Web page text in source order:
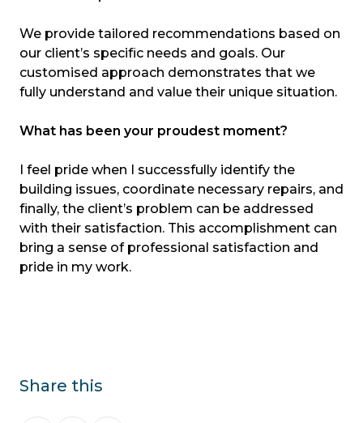
We provide tailored recommendations based on
our client’s specific needs and goals. Our
customised approach demonstrates that we
fully understand and value their unique situation.
What has been your proudest moment?
I feel pride when I successfully identify the
building issues, coordinate necessary repairs, and
finally, the client’s problem can be addressed
with their satisfaction. This accomplishment can
bring a sense of professional satisfaction and
pride in my work.
Share this